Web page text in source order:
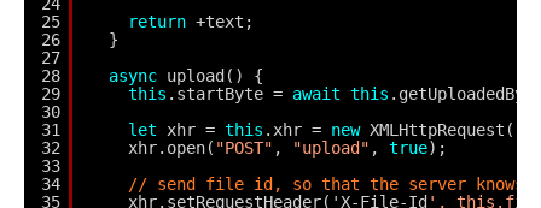
25
26
27
28
29
30
31
32
33
34
35
return +text;
}
async upload() {
this .startByte = await this
let
xhr = this .xhr = new XMLHttpRequest();
xhr.open( "POST" , "upload" , true);
// send file id, so that the server knows
xhr.setRequestHeader('X-File-Id ',